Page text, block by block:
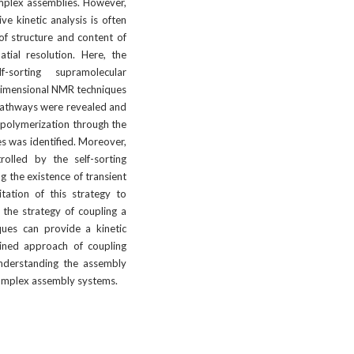
kinetic analysis is often
structure and content of
resolution. Here, the
supramolecular
NMR techniques
were revealed and
through the
was identified. Moreover,
by the self-sorting
the existence of transient
of this strategy to
strategy of coupling a
can provide a kinetic
approach of coupling
the assembly
assembly systems.